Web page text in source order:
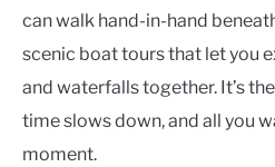
can walk hand-in-hand
scenic boat tours that let you
and waterfalls together. It’s
time slows down, and all you
moment.